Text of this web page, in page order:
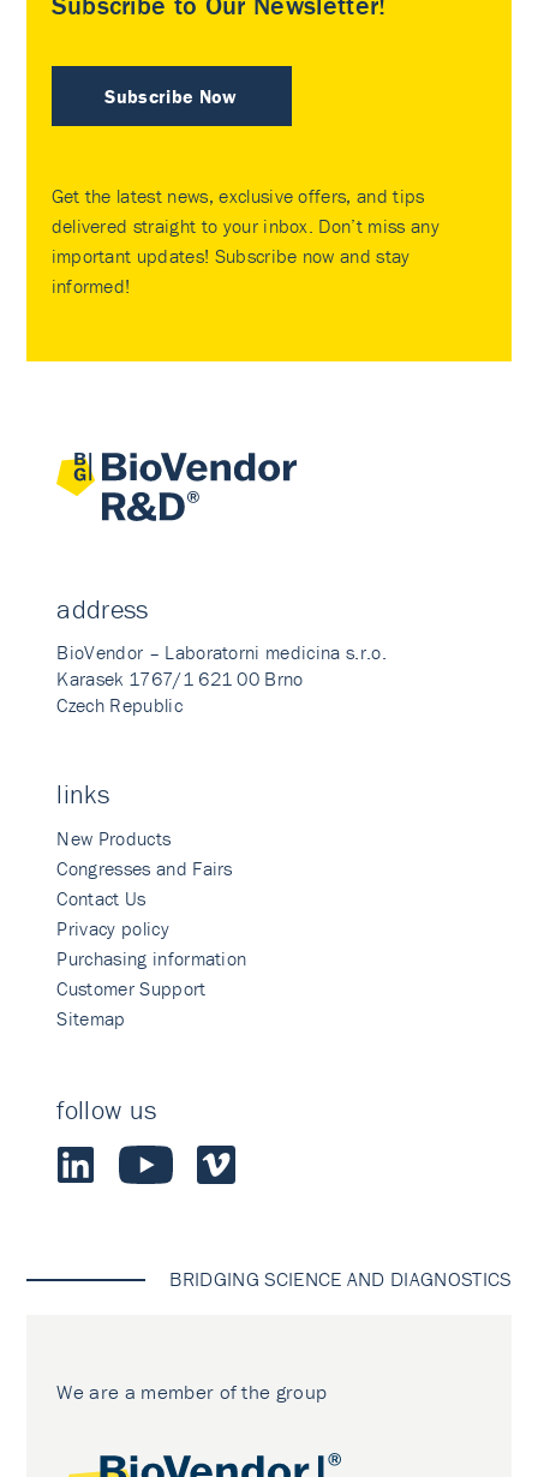
Subscribe Now
Get the latest news, exclusive offers, and tips
delivered straight to your inbox. Don’t miss any
important updates! Subscribe now and stay
informed!
address
BioVendor – Laboratorni medicina s.r.o.
Karasek 1767/1 621 00 Brno
Czech Republic
links
New Products
Congresses and Fairs
Contact Us
Privacy policy
Purchasing information
Customer Support
Sitemap
follow us
BRIDGING SCIENCE AND DIAGNOSTICS
We are a member of the group